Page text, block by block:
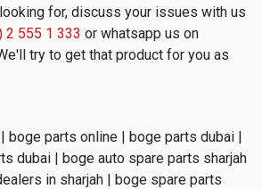
for, discuss your issues with us
2 555 1 333 or whatsapp us on
try to get that product for you as
boge parts online | boge parts dubai |
dubai | boge auto spare parts sharjah
in sharjah | boge spare parts